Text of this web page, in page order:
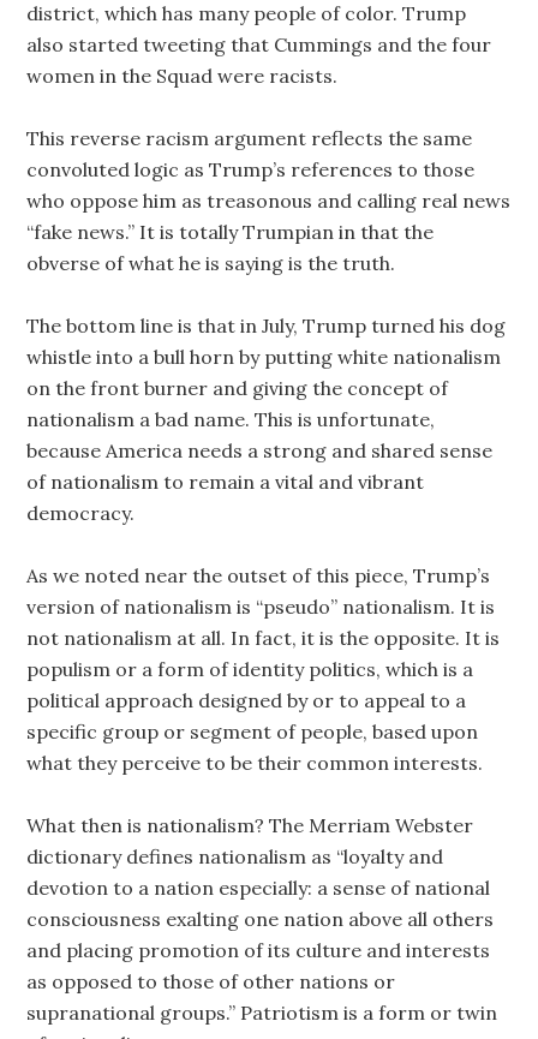
district, which has many people of color. Trump
also started tweeting that Cummings and the four
women in the Squad were racists.
This reverse racism argument reflects the same
convoluted logic as Trump’s references to those
who oppose him as treasonous and calling real news
“fake news.” It is totally Trumpian in that the
obverse of what he is saying is the truth.
The bottom line is that in July, Trump turned his dog
whistle into a bull horn by putting white nationalism
on the front burner and giving the concept of
nationalism a bad name. This is unfortunate,
because America needs a strong and shared sense
of nationalism to remain a vital and vibrant
democracy.
As we noted near the outset of this piece, Trump’s
version of nationalism is “pseudo” nationalism. It is
not nationalism at all. In fact, it is the opposite. It is
populism or a form of identity politics, which is a
political approach designed by or to appeal to a
specific group or segment of people, based upon
what they perceive to be their common interests.
What then is nationalism? The Merriam Webster
dictionary defines nationalism as “loyalty and
devotion to a nation especially: a sense of national
consciousness exalting one nation above all others
and placing promotion of its culture and interests
as opposed to those of other nations or
supranational groups.” Patriotism is a form or twin